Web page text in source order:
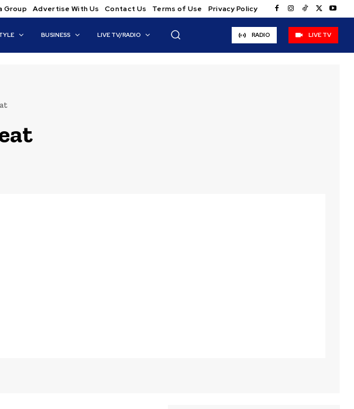
Group Advertise With Us Contact Us Terms of Use Privacy Policy
BUSINESS LIVE TV/RADIO RADIO LIVE TV